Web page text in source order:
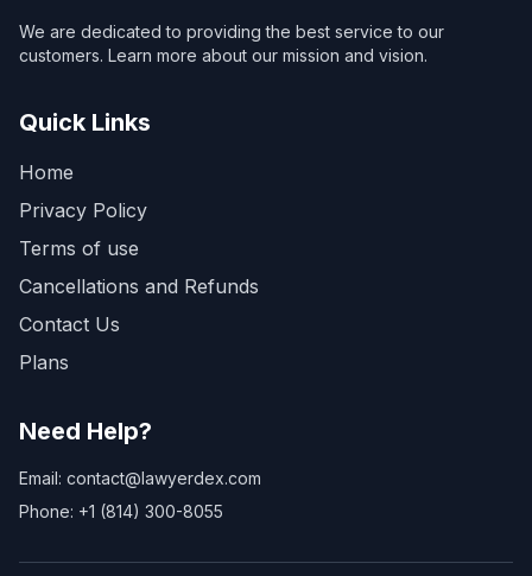
We are dedicated to providing the best service to our
customers. Learn more about our mission and vision.
Quick Links
Home
Privacy Policy
Terms of use
Cancellations and Refunds
Contact Us
Plans
Need Help?
Email: contact@lawyerdex.com
Phone: +1 (814) 300-8055